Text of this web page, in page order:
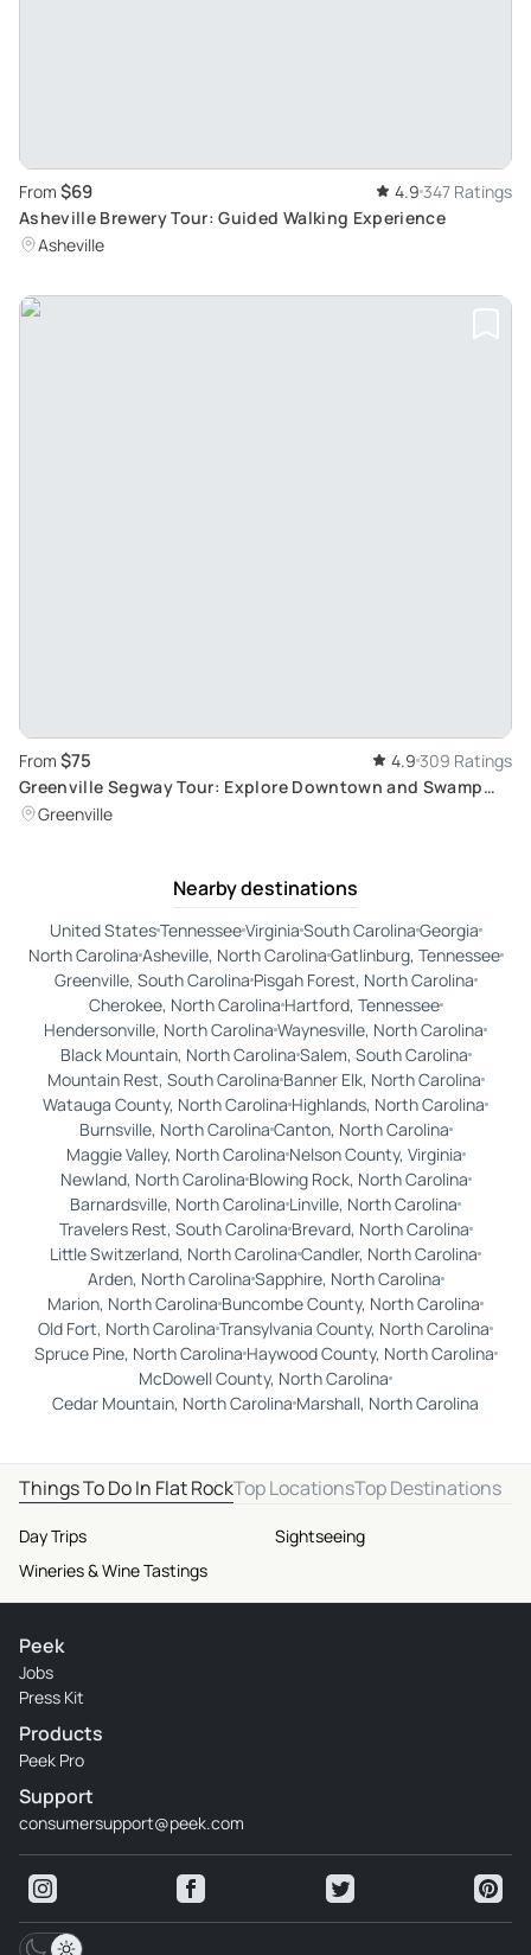
From $69 4.9 347 Ratings
Asheville Brewery Tour: Guided Walking Experience
Asheville
From $75 4.9 309 Ratings
Greenville Segway Tour: Explore Downtown and Swamp
Rabbit
Greenville
Nearby destinations
United StatesTennesseeVirginiaSouth CarolinaGeorgia
North CarolinaAsheville, North CarolinaGatlinburg, Tennessee
Greenville, South CarolinaPisgah Forest, North Carolina
Cherokee, North CarolinaHartford, Tennessee
Hendersonville, North Carolina Waynesville, North Carolina
Black Mountain, North CarolinaSalem, South Carolina
Mountain Rest, South CarolinaBanner Elk, North Carolina
Watauga County, North Carolina Highlands, North Carolina
Burnsville, North CarolinaCanton, North Carolina
Maggie Valley, North CarolinaNelson County, Virginia
Newland, North CarolinaBlowing Rock, North Carolina
Barnardsville, North Carolina Linville, North Carolina
Travelers Rest, South CarolinaBrevard, North Carolina
Little Switzerland, North Carolina Candler, North Carolina
Arden, North CarolinaSapphire, North Carolina
Marion, North Carolina Buncombe County, North Carolina
Old Fort, North Carolina Transylvania County, North Carolina
Spruce Pine, North CarolinaHaywood County, North Carolina
McDowell County, North Carolina
Cedar Mountain, North Carolina Marshall, North Carolina
Things To Do In Flat RockTop LocationsTop Destinations
Day Trips
Wineries & Wine Tastings
Sightseeing
Peek
Jobs
Press Kit
Products
Peek Pro
Support
consumersupport@peek.com